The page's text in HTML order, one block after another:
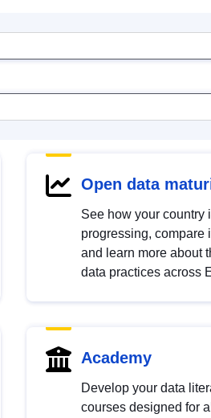
Open data
See how your country
progressing, compare
and learn more about
data practices across
Academy
Develop your data
courses designed for